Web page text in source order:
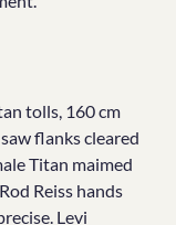
tolls, 160 cm
flanks cleared
Titan maimed
Reiss hands
Levi